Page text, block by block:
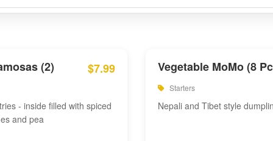
(2) $7.99
- inside filled with spiced
and pea
Vegetable MoMo (8
Starters
Nepali and Tibet style